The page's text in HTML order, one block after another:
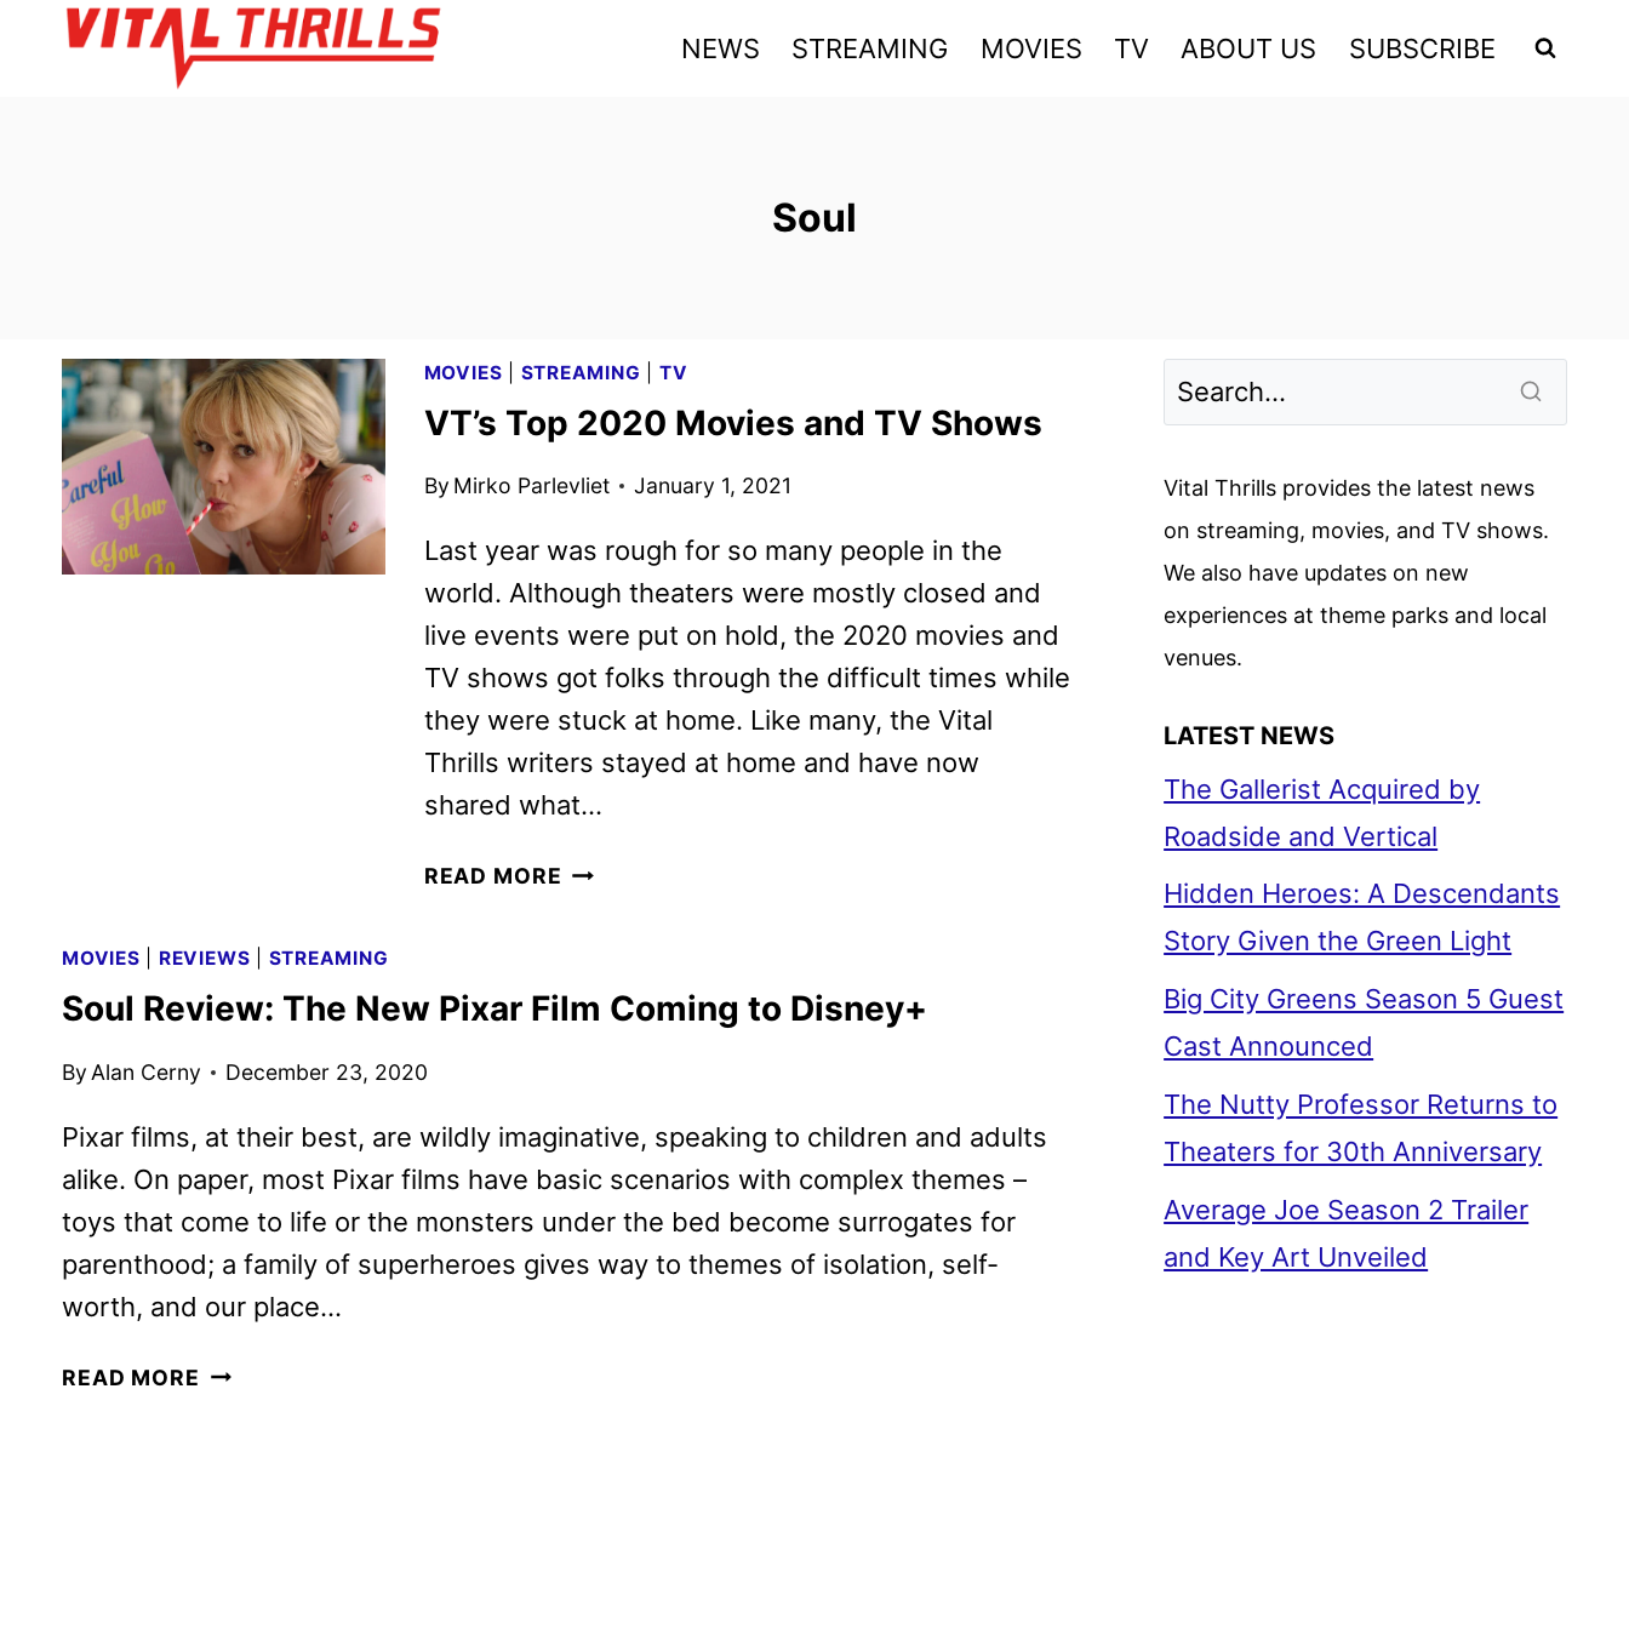
NEWS STREAMING MOVIES TV ABOUT US SUBSCRIBE
Soul
MOVIES STREAMING TV
VT’s Top 2020 Movies and TV Shows
By Mirko Parlevliet January 1, 2021
Last year was rough for so many people in the
world. Although theaters were mostly closed and
live events were put on hold, the 2020 movies and
TV shows got folks through the difficult times while
they were stuck at home. Like many, the Vital
Thrills writers stayed at home and have now
shared what…
READ MORE VT’S
AND
MOVIES REVIEWS STREAMING
Soul Review: The New Pixar Film Coming to Disney+
By Alan Cerny December 23, 2020
Pixar films, at their best, are wildly imaginative, speaking to children and adults
alike. On paper, most Pixar films have basic scenarios with complex themes –
toys that come to life or the monsters under the bed become surrogates for
parenthood; a family of superheroes gives way to themes of isolation, self-
worth, and our place…
READ MORE SOUL
Vital Thrills provides the latest news
on streaming, movies, and TV shows.
We also have updates on new
experiences at theme parks and local
venues.
LATEST NEWS
The Gallerist Acquired by
Roadside and Vertical
Hidden Heroes: A Descendants
Story Given the Green Light
Big City Greens Season 5 Guest
Cast Announced
The Nutty Professor Returns to
Theaters for 30th Anniversary
Average Joe Season 2 Trailer
and Key Art Unveiled